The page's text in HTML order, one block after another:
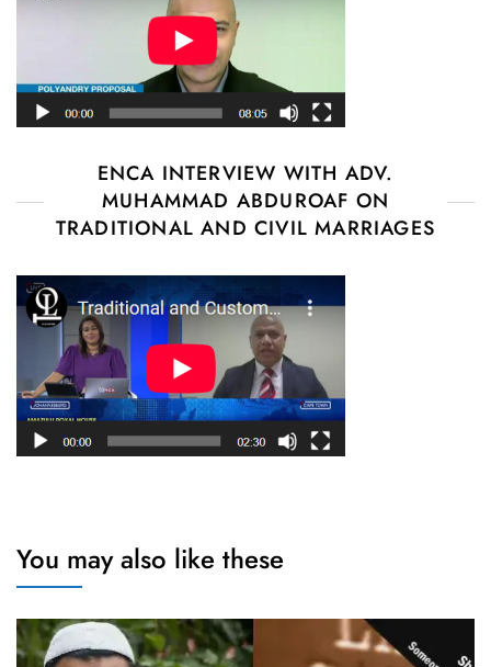
ENCA INTERVIEW WITH ADV.
MUHAMMAD ABDUROAF ON
TRADITIONAL AND CIVIL MARRIAGES
You may also like these